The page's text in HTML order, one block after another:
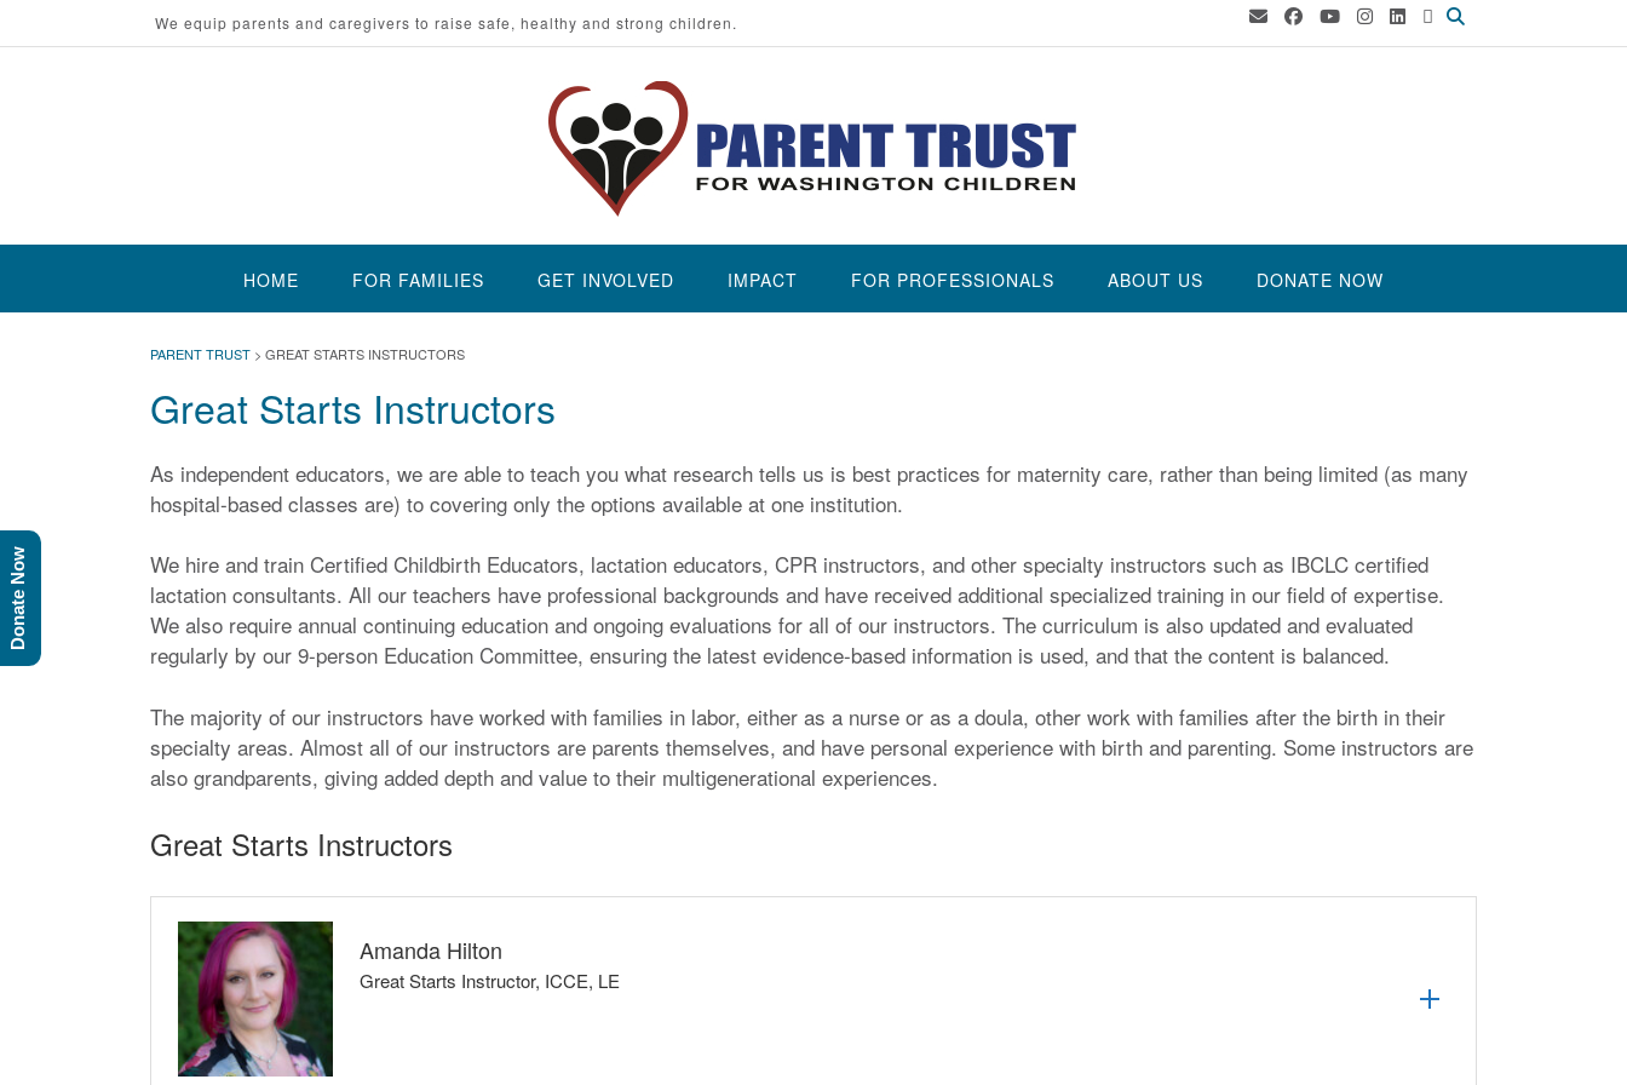
to
We equip parents and caregivers to raise safe, healthy and strong children.
HOME FOR FAMILIES GET INVOLVED IMPACT FOR PROFESSIONALS ABOUT US DONATE NOW
PARENT TRUST > GREAT STARTS INSTRUCTORS
Great Starts Instructors
As independent educators, we are able to teach you what research tells us is best practices for maternity care, rather than being limited (as many
hospital-based classes are) to covering only the options available at one institution.
We hire and train Certified Childbirth Educators, lactation educators, CPR instructors, and other specialty instructors such as IBCLC certified
lactation consultants. All our teachers have professional backgrounds and have received additional specialized training in our field of expertise.
We also require annual continuing education and ongoing evaluations for all of our instructors. The curriculum is also updated and evaluated
regularly by our 9-person Education Committee, ensuring the latest evidence-based information is used, and that the content is balanced.
The majority of our instructors have worked with families in labor, either as a nurse or as a doula, other work with families after the birth in their
specialty areas. Almost all of our instructors are parents themselves, and have personal experience with birth and parenting. Some instructors are
also grandparents, giving added depth and value to their multigenerational experiences.
Great Starts Instructors
Amanda Hilton
Great Starts Instructor, ICCE, LE
Donate Now